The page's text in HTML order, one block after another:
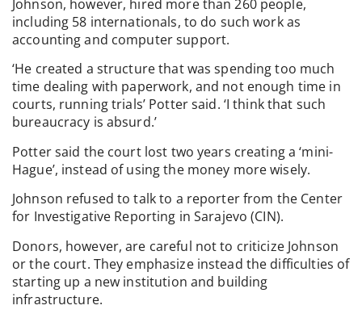
Johnson, however, hired more than 260 people,
including 58 internationals, to do such work as
accounting and computer support.
‘He created a structure that was spending too much
time dealing with paperwork, and not enough time in
courts, running trials’ Potter said. ‘I think that such
bureaucracy is absurd.’
Potter said the court lost two years creating a ‘mini-
Hague’, instead of using the money more wisely.
Johnson refused to talk to a reporter from the Center
for Investigative Reporting in Sarajevo (CIN).
Donors, however, are careful not to criticize Johnson
or the court. They emphasize instead the difficulties of
starting up a new institution and building
infrastructure.